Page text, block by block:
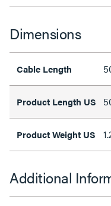
Dimensions
Cable Length
Product Length US
Product Weight US
Additional